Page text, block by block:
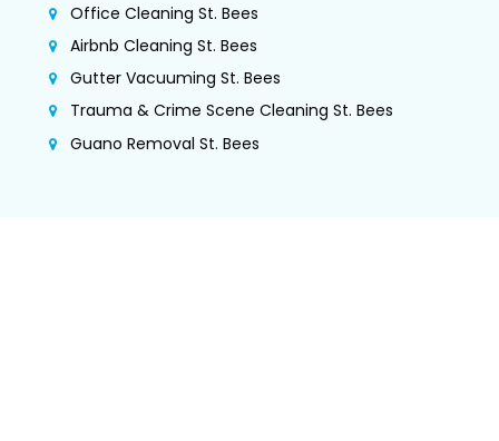
Office Cleaning St. Bees
Airbnb Cleaning St. Bees
Gutter Vacuuming St. Bees
Trauma & Crime Scene Cleaning St. Bees
Guano Removal St. Bees